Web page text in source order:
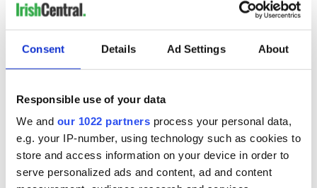
Consent Details Ad Settings About
Responsible use of your data
We and our 1022 partners process your personal data,
e.g. your IP-number, using technology such as cookies to
store and access information on your device in order to
serve personalized ads and content, ad and content